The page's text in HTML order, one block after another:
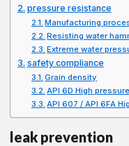
pressure resistance
Manufacturing
Resisting water
Extreme water
safety compliance
Grain density
API 6D High
API 607 / API 6FA
leak prevention